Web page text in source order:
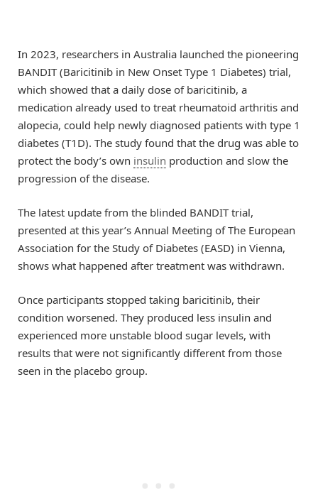
In 2023, researchers in Australia launched the pioneering
BANDIT (Baricitinib in New Onset Type 1 Diabetes) trial,
which showed that a daily dose of baricitinib, a
medication already used to treat rheumatoid arthritis and
alopecia, could help newly diagnosed patients with type 1
diabetes (T1D). The study found that the drug was able to
protect the body’s own insulin production and slow the
progression of the disease.
The latest update from the blinded BANDIT trial,
presented at this year’s Annual Meeting of The European
Association for the Study of Diabetes (EASD) in Vienna,
shows what happened after treatment was withdrawn.
Once participants stopped taking baricitinib, their
condition worsened. They produced less insulin and
experienced more unstable blood sugar levels, with
results that were not significantly different from those
seen in the placebo group.